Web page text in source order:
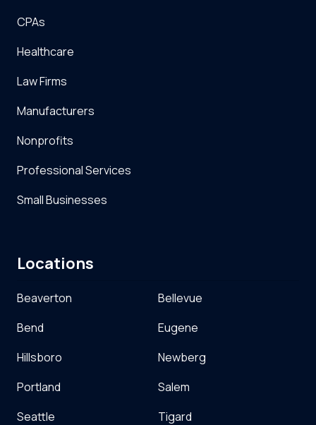
CPAs
Healthcare
Law Firms
Manufacturers
Nonprofits
Professional Services
Small Businesses
Locations
Beaverton
Bellevue
Bend
Eugene
Hillsboro
Newberg
Portland
Salem
Seattle
Tigard